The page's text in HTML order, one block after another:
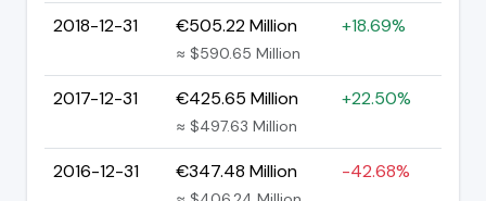
2018-12-31 €505.22 Million
≈ $590.65 Million
+18.69%
2017-12-31 €425.65 Million
≈ $497.63 Million
+22.50%
2016-12-31 €347.48 Million -42.68%